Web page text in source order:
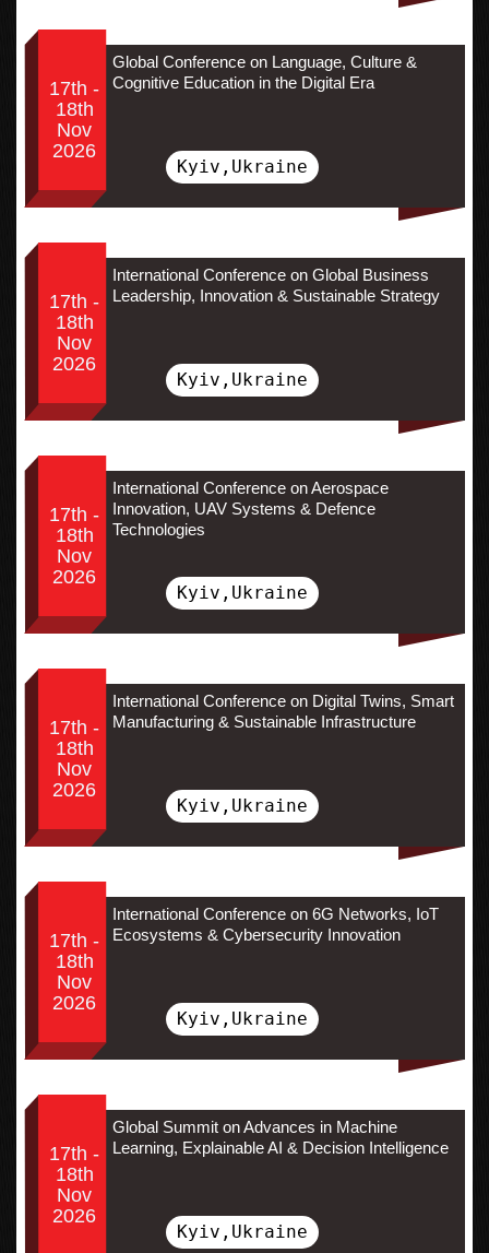
17th -
18th
Nov
2026
Global Conference on Language, Culture &
Cognitive Education in the Digital Era
Kyiv,Ukraine
17th -
18th
Nov
2026
International Conference on Global Business
Leadership, Innovation & Sustainable Strategy
Kyiv,Ukraine
17th -
18th
Nov
2026
International Conference on Aerospace
Innovation, UAV Systems & Defence
Technologies
Kyiv,Ukraine
17th -
18th
Nov
2026
International Conference on Digital Twins, Smart
Manufacturing & Sustainable Infrastructure
Kyiv,Ukraine
17th -
18th
Nov
2026
International Conference on 6G Networks, IoT
Ecosystems & Cybersecurity Innovation
Kyiv,Ukraine
17th -
18th
Nov
2026
Global Summit on Advances in Machine
Learning, Explainable AI & Decision Intelligence
Kyiv,Ukraine